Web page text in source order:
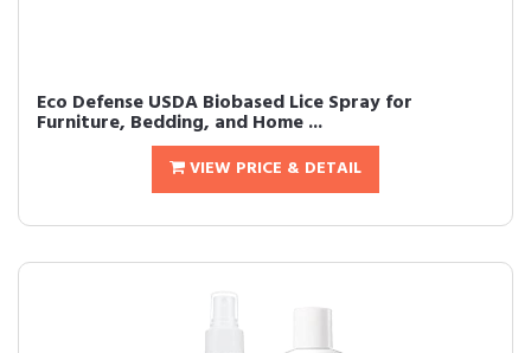
Eco Defense USDA Biobased Lice Spray for
Furniture, Bedding, and Home ...
VIEW PRICE & DETAIL